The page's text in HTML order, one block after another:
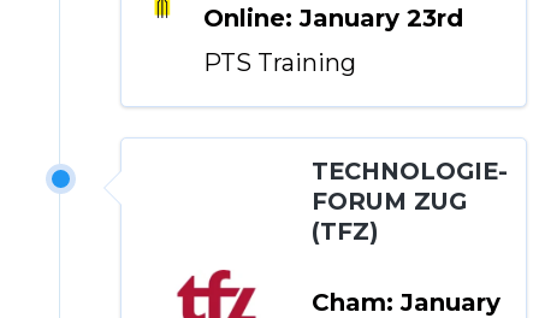
Online: January 23rd
PTS Training
TECHNOLOGIE-
FORUM ZUG
(TFZ)
Cham: January